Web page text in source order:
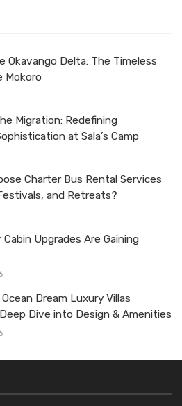
Okavango Delta: The Timeless
Mokoro
Migration: Redefining
at Sala’s Camp
Charter Bus Rental Services
and Retreats?
Cabin Upgrades Are Gaining
Dream Luxury Villas
Dive into Design & Amenities